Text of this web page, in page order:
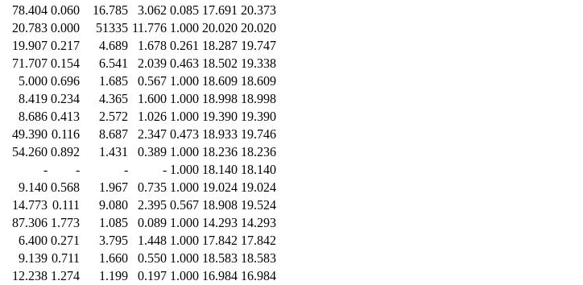
78.404 0.060 16.785 3.062 0.085 17.691 20.373
20.783 0.000 51335 11.776 1.000 20.020 20.020
19.907 0.217 4.689 1.678 0.261 18.287 19.747
71.707 0.154 6.541 2.039 0.463 18.502 19.338
5.000 0.696 1.685 0.567 1.000 18.609 18.609
8.419 0.234 4.365 1.600 1.000 18.998 18.998
8.686 0.413 2.572 1.026 1.000 19.390 19.390
49.390 0.116 8.687 2.347 0.473 18.933 19.746
54.260 0.892 1.431 0.389 1.000 18.236 18.236
- - - - 1.000 18.140 18.140
9.140 0.568 1.967 0.735 1.000 19.024 19.024
14.773 0.111 9.080 2.395 0.567 18.908 19.524
87.306 1.773 1.085 0.089 1.000 14.293 14.293
6.400 0.271 3.795 1.448 1.000 17.842 17.842
9.139 0.711 1.660 0.550 1.000 18.583 18.583
12.238 1.274 1.199 0.197 1.000 16.984 16.984